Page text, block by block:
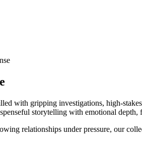
with gripping investigations, high-
storytelling with emotional
relationships under pressure, our